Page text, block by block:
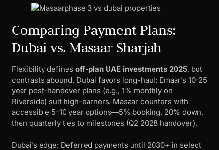
Comparing Payment Plans:
Dubai vs. Masaar Sharjah
Flexibility defines off-plan UAE investments 2025, but
contrasts abound. Dubai favors long-haul: Emaar’s 10-25
year post-handover plans (e.g., 1% monthly on
Riverside) suit high-earners. Masaar counters with
accessible 5-10 year options—5% booking, 20% down,
then quarterly ties to milestones (Q2 2028 handover).
Dubai’s edge: Deferred payments until 2030+ in select